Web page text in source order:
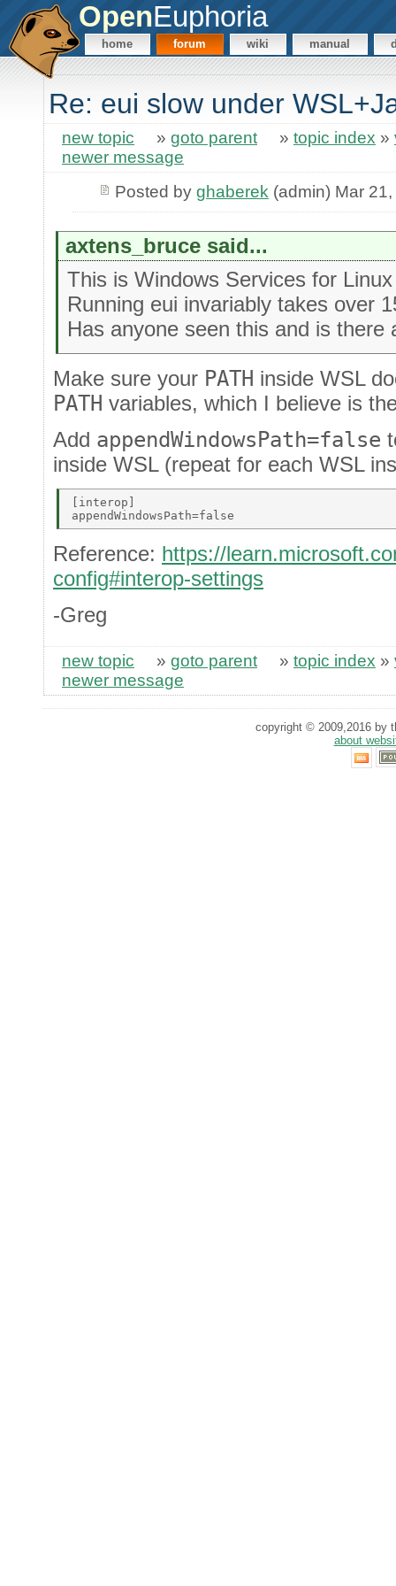
OpenEuphoria
home forum wiki manual
Re: eui slow under
new topic » goto parent » topic index »
newer message
Posted by ghaberek (admin) Mar
axtens_bruce said...
This is Windows Services for
Running eui invariably takes over
Has anyone seen this and is there
Make sure your PATH inside WSL
PATH variables, which I believe is
Add appendWindowsPath=false
inside WSL (repeat for each WSL
[interop]
Reference: https://
config#interop-settings
-Greg
new topic » goto parent » topic index »
newer message
copyright © 2009,2016 by
about